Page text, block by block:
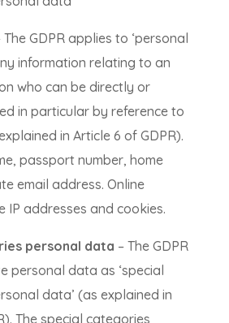
The GDPR applies to ‘personal
information relating to an
who can be directly or
in particular by reference to
in Article 6 of GDPR).
passport number, home
email address. Online
IP addresses and cookies.
personal data – The GDPR
personal data as ‘special
data’ (as explained in
The special categories